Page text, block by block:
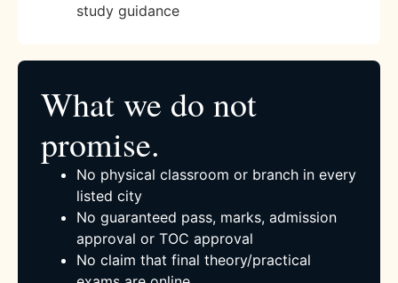
study guidance
What we do not
promise.
No physical classroom or branch in every
listed city
No guaranteed pass, marks, admission
approval or TOC approval
No claim that final theory/practical